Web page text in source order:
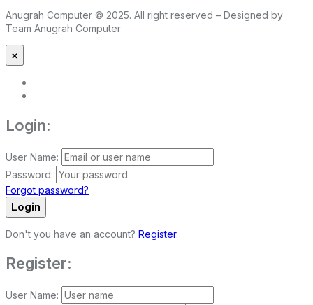
Anugrah Computer © 2025. All right reserved – Designed by
Team Anugrah Computer
×
Login:
User Name:
Password:
Forgot password?
Login
Don't you have an account? Register.
Register:
User Name: